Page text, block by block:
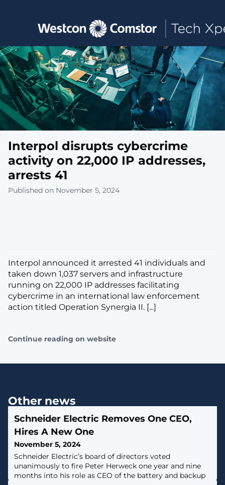
Toggle main navigation
Interpol disrupts cybercrime
activity on 22,000 IP addresses,
arrests 41
Published on November 5, 2024
Interpol announced it arrested 41 individuals and
taken down 1,037 servers and infrastructure
running on 22,000 IP addresses facilitating
cybercrime in an international law enforcement
action titled Operation Synergia II. [...]
Continue reading on website
Other news
Schneider Electric Removes One CEO,
Hires A New One
November 5, 2024
Schneider Electric’s board of directors voted
unanimously to fire Peter Herweck one year and nine
months into his role as CEO of the battery and backup